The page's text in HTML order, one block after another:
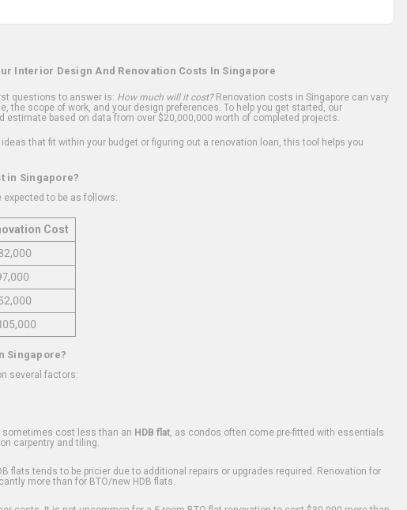
Interior Design And Renovation Costs In Singapore
questions to answer is: How much will it cost?Renovation costs in Singapore can vary
the scope of work, and your design preferences. To help you get started, our
estimate based on data from over $20,000,000 worth of completed projects.
that fit within your budget or figuring out a renovation loan, this tool helps you
in Singapore?
to be as follows:
Cost
Singapore?
several factors:
sometimes cost less than an HDB flat , as condos often come pre-fitted with essentials
carpentry and tiling.
flats tends to be pricier due to additional repairs or upgrades required. Renovation for
more than for BTO/new HDB flats.